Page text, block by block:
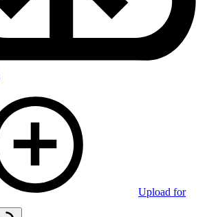
Upload for